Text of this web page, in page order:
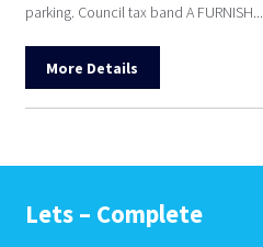
parking. Council tax band A FURNISH...
More Details
Lets – Complete